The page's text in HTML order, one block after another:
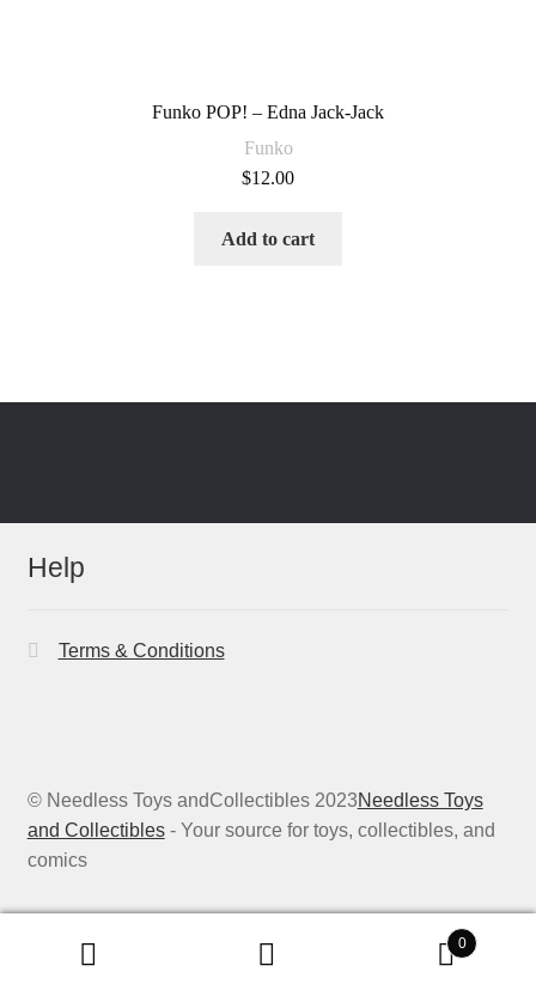
Funko POP! – Edna Jack-Jack
Funko
$12.00
Add to cart
Help
Terms & Conditions
© Needless Toys andCollectibles 2023Needless Toys
and Collectibles- Your source for toys, collectibles, and
comics
0